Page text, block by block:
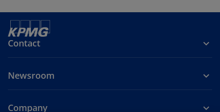
Contact
Newsroom
Company